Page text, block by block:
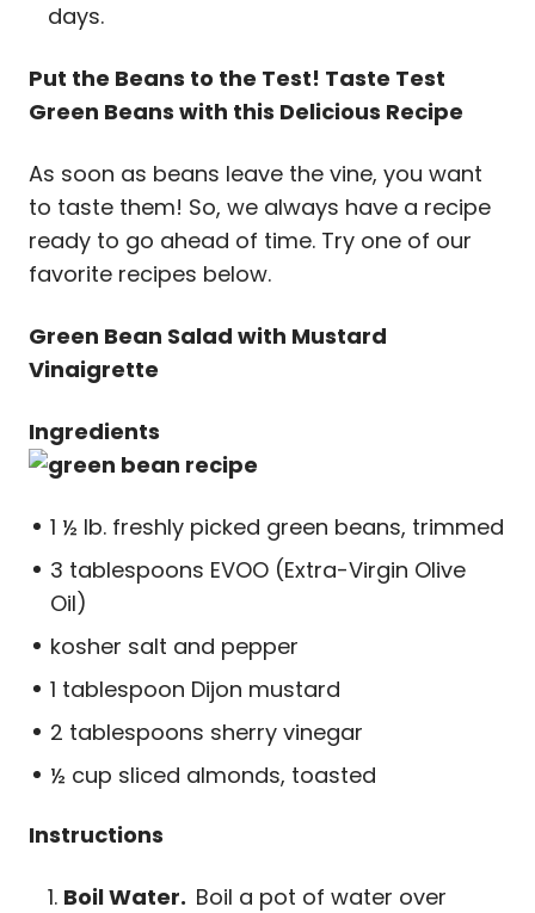
days.
Put the Beans to the Test! Taste Test
Green Beans with this Delicious Recipe
As soon as beans leave the vine, you want
to taste them! So, we always have a recipe
ready to go ahead of time. Try one of our
favorite recipes below.
Green Bean Salad with Mustard
Vinaigrette
Ingredients
1 ½ lb. freshly picked green beans, trimmed
3 tablespoons EVOO (Extra-Virgin Olive
Oil)
kosher salt and pepper
1 tablespoon Dijon mustard
2 tablespoons sherry vinegar
½ cup sliced almonds, toasted
Instructions
Boil Water. Boil a pot of water over